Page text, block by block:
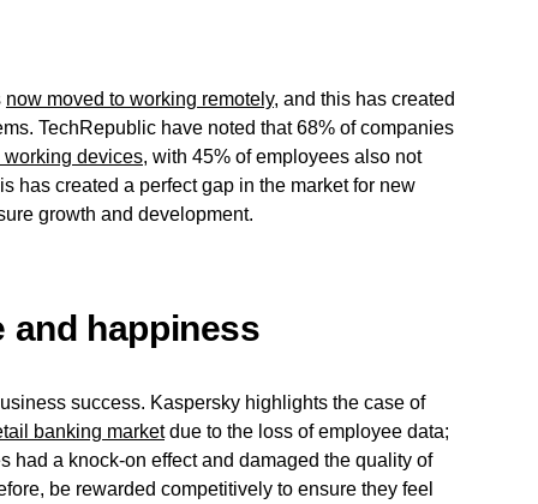
now moved to working remotely, and this has created
TechRepublic have noted that 68% of companies
working devices, with 45% of employees also not
has created a perfect gap in the market for new
growth and development.
and happiness
success. Kaspersky highlights the case of
banking marketdue to the loss of employee data;
had a knock-on effect and damaged the quality of
be rewarded competitively to ensure they feel